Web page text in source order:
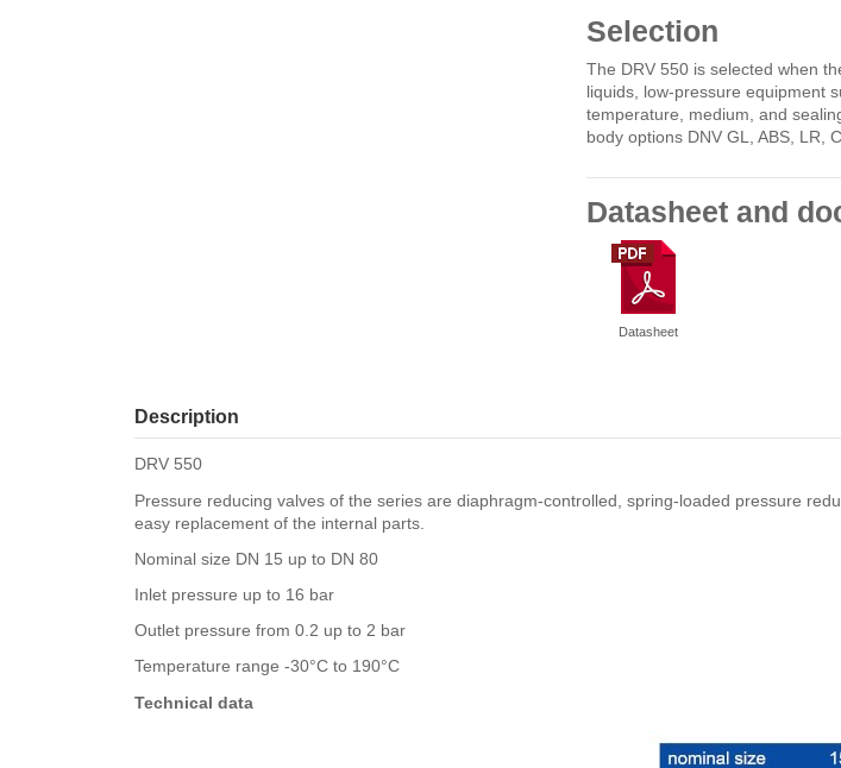
Selection
The DRV 550 is selected when
liquids, low-pressure equipment
temperature, medium, and
body options DNV GL, ABS, LR,
Datasheet and
Datasheet
Description
DRV 550
Pressure reducing valves of the series are diaphragm-controlled, spring-loaded pressure
easy replacement of the internal parts.
Nominal size DN 15 up to DN 80
Inlet pressure up to 16 bar
Outlet pressure from 0.2 up to 2 bar
Temperature range -30°C to 190°C
Technical data